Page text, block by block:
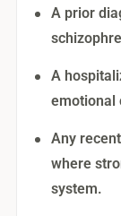
A prior
A
emotional
Any
where
system.